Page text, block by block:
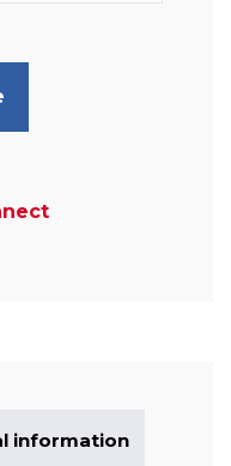
information